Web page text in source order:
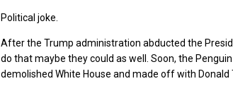
Political joke.
After the Trump administration abducted the
do that maybe they could as well. Soon, the
demolished White House and made off with